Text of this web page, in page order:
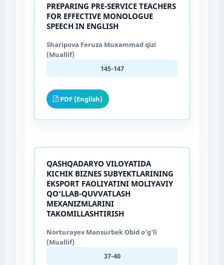
PREPARING PRE-SERVICE TEACHERS
FOR EFFECTIVE MONOLOGUE
SPEECH IN ENGLISH
Sharipova Feruza Muxammad qizi
(Muallif)
145-147
PDF (English)
QASHQADARYO VILOYATIDA
KICHIK BIZNES SUBYEKTLARINING
EKSPORT FAOLIYATINI MOLIYAVIY
QO‘LLAB-QUVVATLASH
MEXANIZMLARINI
TAKOMILLASHTIRISH
Norturayev Mansurbek Obid o‘g‘li
(Muallif)
37-40